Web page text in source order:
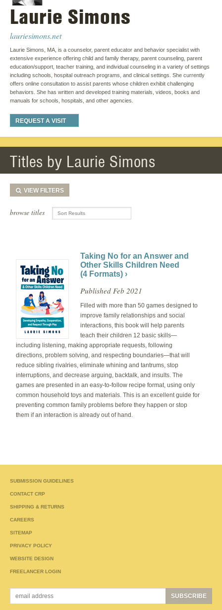
Laurie Simons
lauriesimons.net
Laurie Simons, MA, is a counselor, parent educator and behavior specialist with
extensive experience offering child and family therapy, parent counseling, parent
education/support, teacher training, and individual counseling in a variety of settings
including schools, hospital outreach programs, and clinical settings. She currently
offers online consultation to assist parents whose children exhibit challenging
behaviors. She has written and developed training materials, videos, books and
manuals for schools, hospitals, and other agencies.
REQUEST A VISIT
Titles by Laurie Simons
VIEW FILTERS
browse titles
Taking No for an Answer and
Other Skills Children Need
(4 Formats) ›
Published Feb 2021
Filled with more than 50 games designed to
improve family relationships and social
interactions, this book will help parents
teach their children 12 basic skills—
including listening, making appropriate requests, following
directions, problem solving, and respecting boundaries—that will
reduce sibling rivalries, eliminate whining and tantrums, stop
interruptions, and decrease arguing, backtalk, and insults. The
games are presented in an easy-to-follow recipe format, using only
common household toys and materials. This is an excellent guide for
preventing common family problems before they happen or stop
them if an interaction is already out of hand.
SUBMISSION GUIDELINES
CONTACT CRP
SHIPPING & RETURNS
CAREERS
SITEMAP
PRIVACY POLICY
WEBSITE DESIGN
FREELANCER LOGIN